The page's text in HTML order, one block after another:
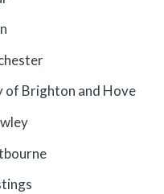
of Brighton and Hove